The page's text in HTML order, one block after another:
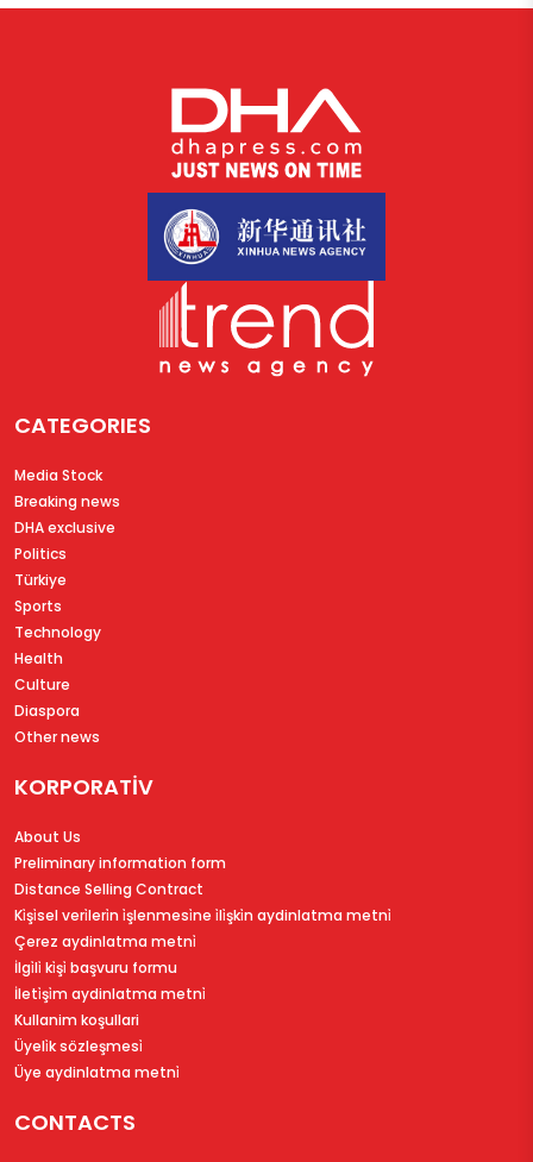
CATEGORIES
Media Stock
Breaking news
DHA exclusive
Politics
Türkiye
Sports
Technology
Health
Culture
Diaspora
Other news
KORPORATİV
About Us
Preliminary information form
Distance Selling Contract
Ki̇şi̇sel veri̇leri̇n i̇şlenmesi̇ne i̇li̇şki̇n aydinlatma metni̇
Çerez aydinlatma metni̇
İlgi̇li̇ ki̇şi̇ başvuru formu
İleti̇şi̇m aydinlatma metni̇
Kullanim koşullari
Üyeli̇k sözleşmesi̇
Üye aydinlatma metni̇
CONTACTS